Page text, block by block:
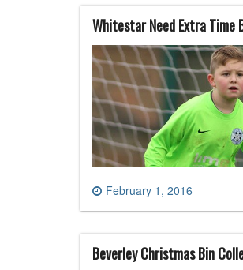
Whitestar Need Extra Time
February 1, 2016
Beverley Christmas Bin